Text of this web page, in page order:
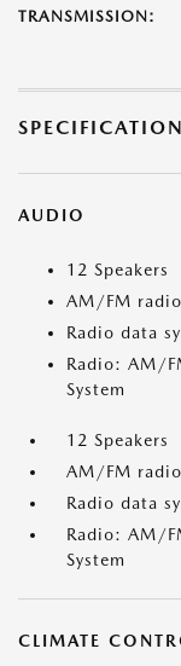
TRANSMISSION:
AUDIO
12 Speakers
AM/FM
Radio data
Radio: AM/
System
12 Speakers
AM/FM
Radio data
Radio: AM/
System
CLIMATE